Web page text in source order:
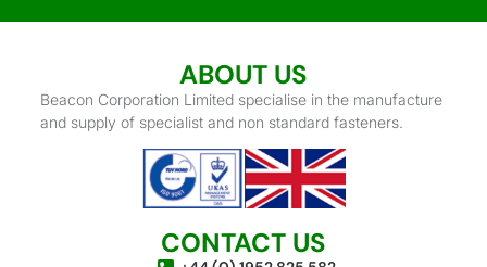
ABOUT US
Beacon Corporation Limited specialise in the manufacture
and supply of specialist and non standard fasteners.
CONTACT US